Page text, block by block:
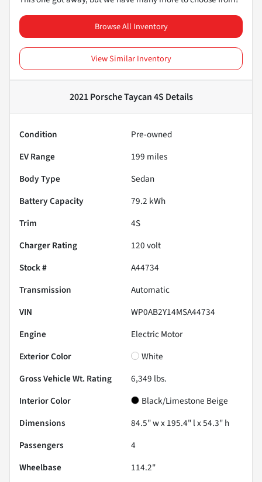
Browse All Inventory
View Similar Inventory
2021 Porsche Taycan 4S Details
Condition
Pre-owned
EV Range
199 miles
Body Type
Sedan
Battery Capacity
79.2 kWh
Trim
4S
Charger Rating
120 volt
Stock #
A44734
Transmission
Automatic
VIN
WP0AB2Y14MSA44734
Engine
Electric Motor
Exterior Color
White
Gross Vehicle Wt. Rating
6,349 lbs.
Interior Color
Black/Limestone Beige
Dimensions
84.5" w x 195.4" l x 54.3" h
Passengers
4
Wheelbase
114.2"